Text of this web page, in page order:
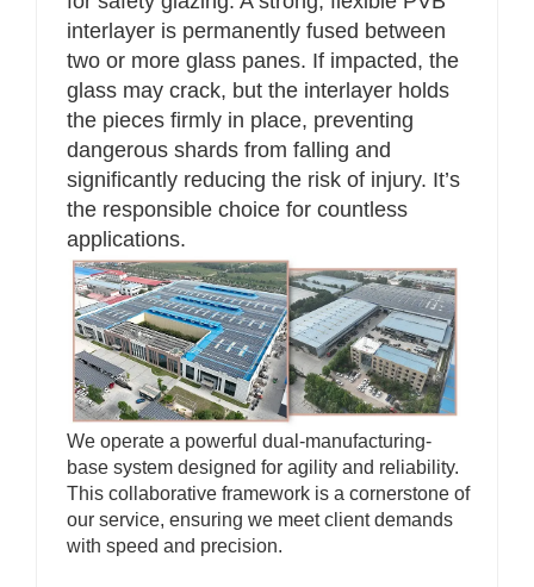
interlayer is permanently fused between
two or more glass panes. If impacted, the
glass may crack, but the interlayer holds
the pieces firmly in place, preventing
dangerous shards from falling and
significantly reducing the risk of injury. It’s
the responsible choice for countless
applications.
We operate a powerful dual-manufacturing-
base system designed for agility and reliability.
This collaborative framework is a cornerstone of
our service, ensuring we meet client demands
with speed and precision.